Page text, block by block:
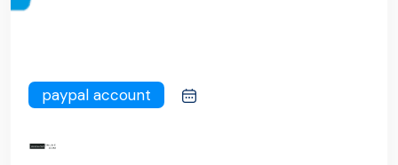
paypal account